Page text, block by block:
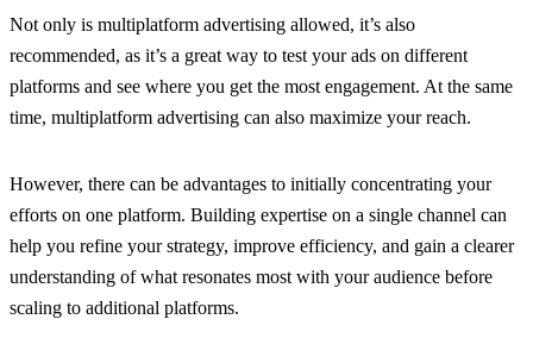
Not only is multiplatform advertising allowed, it’s also
recommended, as it’s a great way to test your ads on different
platforms and see where you get the most engagement. At the same
time, multiplatform advertising can also maximize your reach.
However, there can be advantages to initially concentrating your
efforts on one platform. Building expertise on a single channel can
help you refine your strategy, improve efficiency, and gain a clearer
understanding of what resonates most with your audience before
scaling to additional platforms.